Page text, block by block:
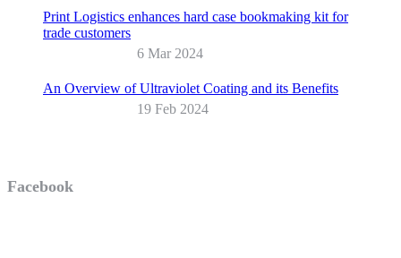
Print Logistics enhances hard case bookmaking kit for
trade customers
6 Mar 2024
An Overview of Ultraviolet Coating and its Benefits
19 Feb 2024
Facebook